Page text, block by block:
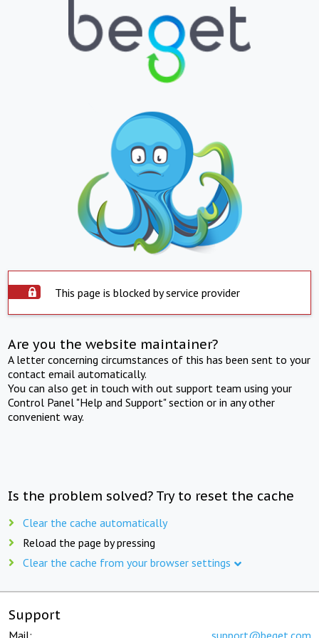
This page is blocked by service provider
Are you the website maintainer?
A letter concerning circumstances of this has been sent to your
contact email automatically.
You can also get in touch with out support team using your
Control Panel "Help and Support" section or in any other
convenient way.
Is the problem solved? Try to reset the cache
Clear the cache automatically
Reload the page by pressing
Clear the cache from your browser settings
Support
Mail: support@beget.com